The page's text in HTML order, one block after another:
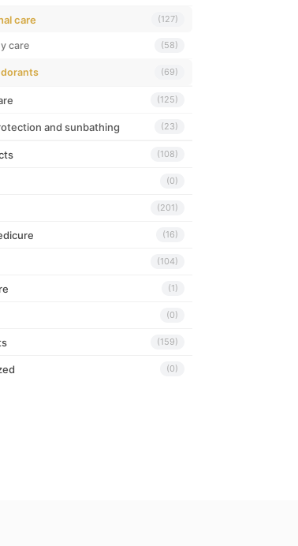
care (127)
care (58)
(69)
(125)
and sunbathing (23)
(108)
(0)
(201)
(16)
(104)
(1)
(0)
(159)
(0)